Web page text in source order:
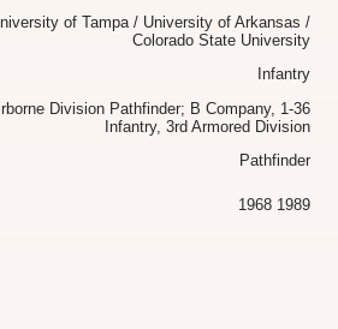
of Tampa / University of Arkansas /
Colorado State University
Infantry
Division Pathfinder; B Company, 1-36
Infantry, 3rd Armored Division
Pathfinder
1968 1989